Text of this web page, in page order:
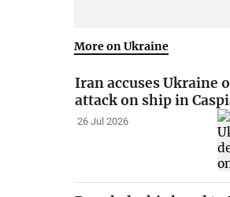
More on Ukraine
Iran accuses Ukraine
attack on ship in
26 Jul 2026